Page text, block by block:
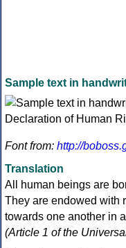
Sample text in
Font from: http://
Translation
All human beings are
They are endowed with
towards one another in
(Article 1 of the